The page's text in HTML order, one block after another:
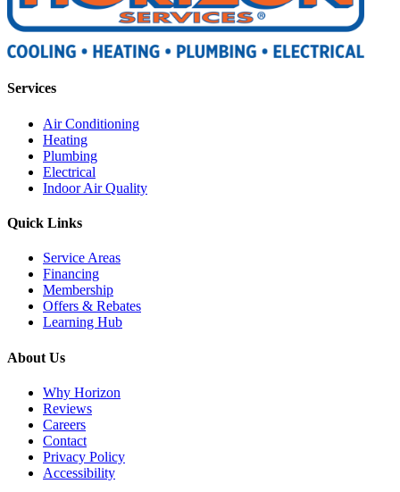
Services
Air Conditioning
Heating
Plumbing
Electrical
Indoor Air Quality
Quick Links
Service Areas
Financing
Membership
Offers & Rebates
Learning Hub
About Us
Why Horizon
Reviews
Careers
Contact
Privacy Policy
Accessibility